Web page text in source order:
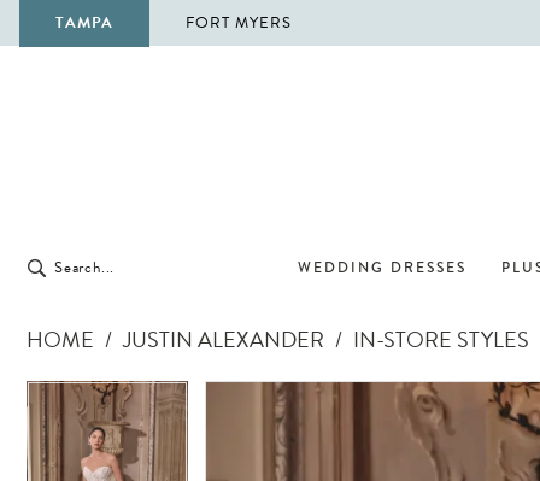
TAMPA FORT MYERS
WEDDING DRESSES
HOME JUSTIN ALEXANDER
IN-STORE STYLES
Products
Views
Carousel
Skip
to
end
Pause Autoplay
Previous Slide
Next Slide Pause Autoplay
Previous Slide
Next Slide